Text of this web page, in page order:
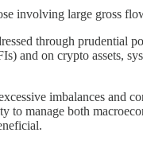
involving large gross
through prudential
and on crypto assets,
imbalances and
to manage both